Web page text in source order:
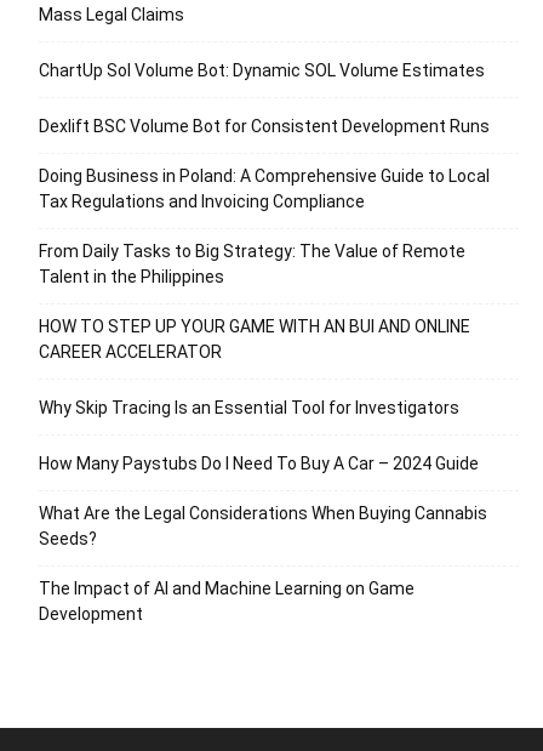
Mass Legal Claims
ChartUp Sol Volume Bot: Dynamic SOL Volume Estimates
Dexlift BSC Volume Bot for Consistent Development Runs
Doing Business in Poland: A Comprehensive Guide to Local
Tax Regulations and Invoicing Compliance
From Daily Tasks to Big Strategy: The Value of Remote
Talent in the Philippines
HOW TO STEP UP YOUR GAME WITH AN BUI AND ONLINE
CAREER ACCELERATOR
Why Skip Tracing Is an Essential Tool for Investigators
How Many Paystubs Do I Need To Buy A Car – 2024 Guide
What Are the Legal Considerations When Buying Cannabis
Seeds?
The Impact of AI and Machine Learning on Game
Development